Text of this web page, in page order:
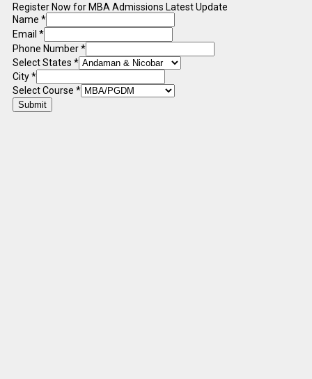
Register Now for MBA Admissions Latest Update
Name *
Email *
Phone Number*
Select States *
City*
Select Course *
Submit